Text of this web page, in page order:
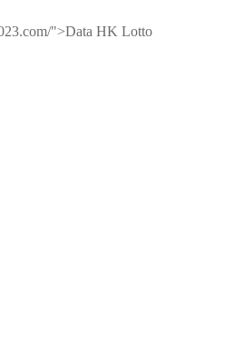
">Data HK Lotto